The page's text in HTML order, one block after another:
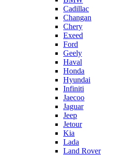
Cadillac
Changan
Chery
Exeed
Ford
Geely
Haval
Honda
Hyundai
Infiniti
Jaecoo
Jaguar
Jeep
Jetour
Kia
Lada
Land Rover